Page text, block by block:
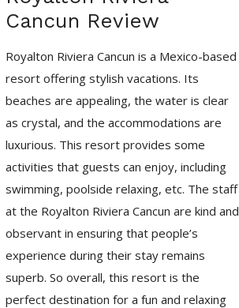
Cancun Review
Royalton Riviera Cancun is a Mexico-based
resort offering stylish vacations. Its
beaches are appealing, the water is clear
as crystal, and the accommodations are
luxurious. This resort provides some
activities that guests can enjoy, including
swimming, poolside relaxing, etc. The staff
at the Royalton Riviera Cancun are kind and
observant in ensuring that people’s
experience during their stay remains
superb. So overall, this resort is the
perfect destination for a fun and relaxing